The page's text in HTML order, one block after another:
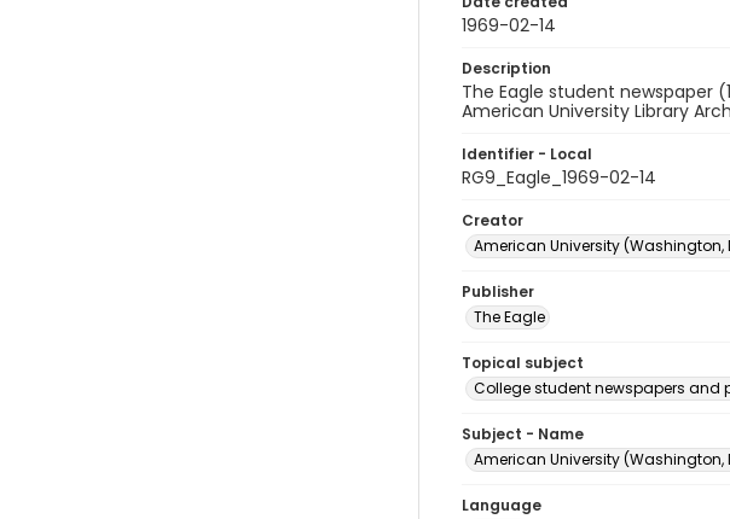
1969-02-14
Description
The Eagle student newspaper
American University Library
Identifier - Local
RG9_Eagle_1969-02-14
Creator
American University (Washington,
Publisher
The Eagle
Topical subject
College student newspapers and
Subject - Name
American University (Washington,
Language